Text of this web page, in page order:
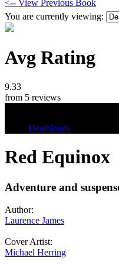
<-- View Previous Book
You are currently viewing:
Avg Rating
9.33
from 5 reviews
Deathlands
Red Equinox
Adventure and
Author:
Laurence James
Cover Artist:
Michael Herring